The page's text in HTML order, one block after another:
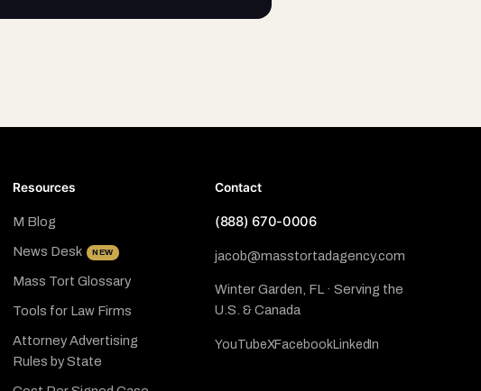
Resources
M Blog
News Desk NEW
Mass Tort Glossary
Tools for Law Firms
Attorney Advertising
Rules by State
Contact
(888) 670-0006
jacob@masstortadagency.com
Winter Garden, FL · Serving the
U.S. & Canada
YouTubeXFacebookLinkedIn